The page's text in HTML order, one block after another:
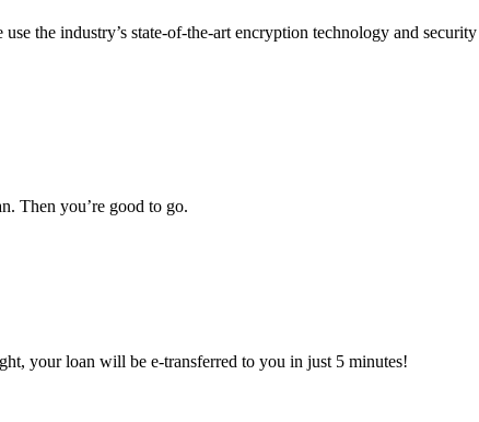
the industry’s state-of-the-art encryption technology and security
Then you’re good to go.
your loan will be e-transferred to you in just 5 minutes!